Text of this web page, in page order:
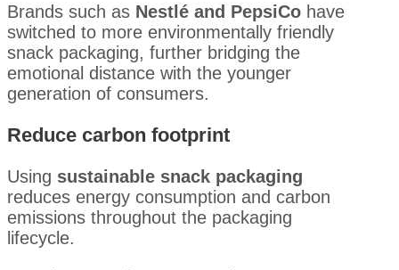
Brands such as Nestlé and PepsiCo have
switched to more environmentally friendly
snack packaging, further bridging the
emotional distance with the younger
generation of consumers.
Reduce carbon footprint
Using sustainable snack packaging
reduces energy consumption and carbon
emissions throughout the packaging
lifecycle.